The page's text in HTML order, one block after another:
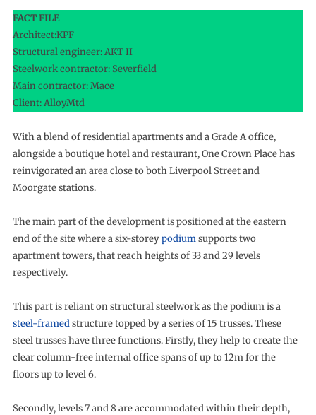
FACT FILE
Architect:KPF
Structural engineer: AKT II
Steelwork contractor: Severfield
Main contractor: Mace
Client: AlloyMtd
With a blend of residential apartments and a Grade A office,
alongside a boutique hotel and restaurant, One Crown Place has
reinvigorated an area close to both Liverpool Street and
Moorgate stations.
The main part of the development is positioned at the eastern
end of the site where a six-storeypodiumsupports two
apartment towers, that reach heights of 33 and 29 levels
respectively.
This part is reliant on structural steelwork as the podium is a
steel-framedstructure topped by a series of 15 trusses. These
steel trusses have three functions. Firstly, they help to create the
clear column-free internal office spans of up to 12m for the
floors up to level 6.
Secondly, levels 7 and 8 are accommodated within their depth,